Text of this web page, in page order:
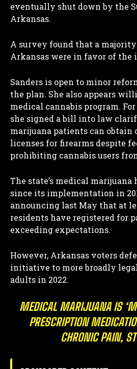
I WANT IN
eventually shut down by the
Arkansas.
A survey found that a
Arkansas were in favor of
Sanders is open to minor
the plan. She also appears
medical cannabis program.
she signed a bill into law
marijuana patients can obtain
licenses for firearms despite
prohibiting cannabis users
The state’s medical marijuana
since its implementation in
announcing last May that at
residents have registered for
exceeding expectations.
However, Arkansas voters
initiative to more broadly
adults in 2022.
MEDICAL MARIJUANA IS
PRESCRIPTION
CHRONIC PAIN,